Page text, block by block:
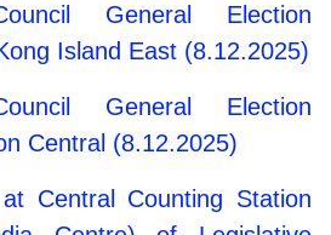
General Election
Island East (8.12.2025)
General Election
Central (8.12.2025)
Central Counting Station